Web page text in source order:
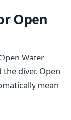
Open
Water
diver. Open
mean